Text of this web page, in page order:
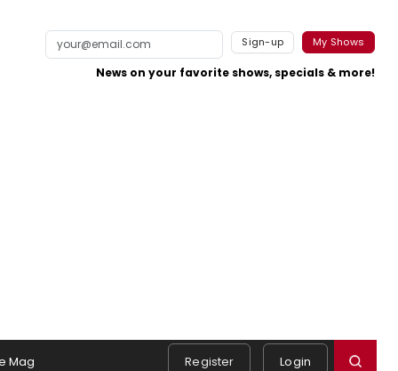
Sign-up My Shows
News on your favorite shows, specials & more!
Mag Register Login